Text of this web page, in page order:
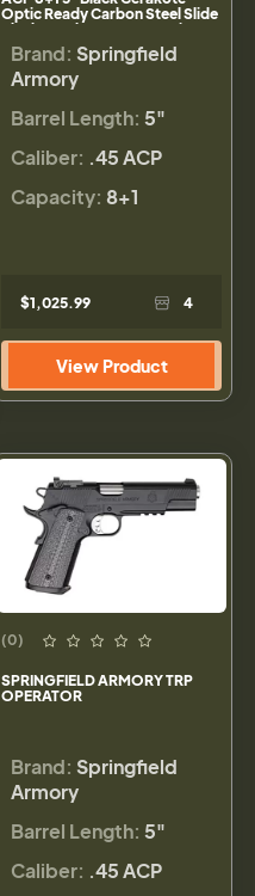
Optic Ready Carbon Steel Slide
Black Cerakote VZ G10 Grip
Brand: Springfield
Armory
Barrel Length: 5"
Caliber: .45 ACP
Capacity: 8+1
$1,025.99 4
View Product
(0)
SPRINGFIELD ARMORY TRP
OPERATOR
Brand: Springfield
Armory
Barrel Length: 5"
Caliber: .45 ACP